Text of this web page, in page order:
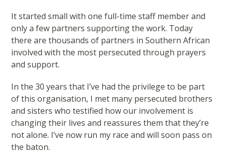
It started small with one full-time staff member and
only a few partners supporting the work. Today
there are thousands of partners in Southern African
involved with the most persecuted through prayers
and support.
In the 30 years that I’ve had the privilege to be part
of this organisation, I met many persecuted brothers
and sisters who testified how our involvement is
changing their lives and reassures them that they’re
not alone. I’ve now run my race and will soon pass on
the baton.